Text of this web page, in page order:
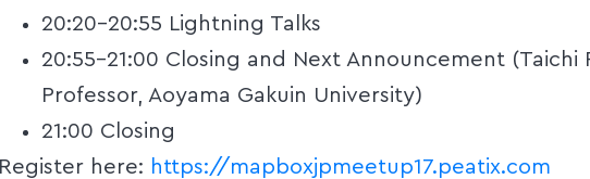
20:20-20:55 Lightning Talks
20:55-21:00 Closing and Next Announcement (Taichi
Professor, Aoyama Gakuin University)
21:00 Closing
Register here: https://mapboxjpmeetup17.peatix.com